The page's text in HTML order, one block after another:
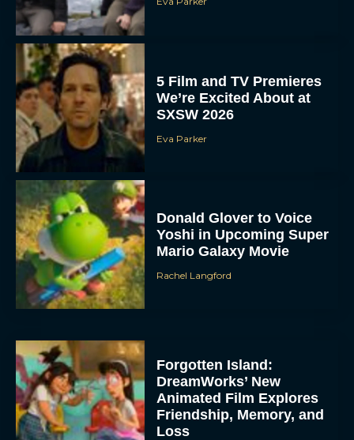
5 Film and TV Premieres
We’re Excited About at
SXSW 2026
Eva Parker
Donald Glover to Voice
Yoshi in Upcoming Super
Mario Galaxy Movie
Rachel Langford
Forgotten Island:
DreamWorks’ New
Animated Film Explores
Friendship, Memory, and
Loss